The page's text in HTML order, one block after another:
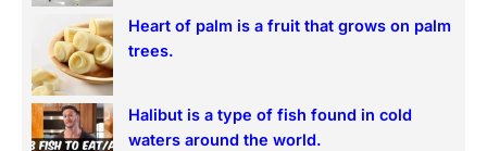
Heart of palm is a fruit that grows on palm
trees.
Halibut is a type of fish found in cold
waters around the world.